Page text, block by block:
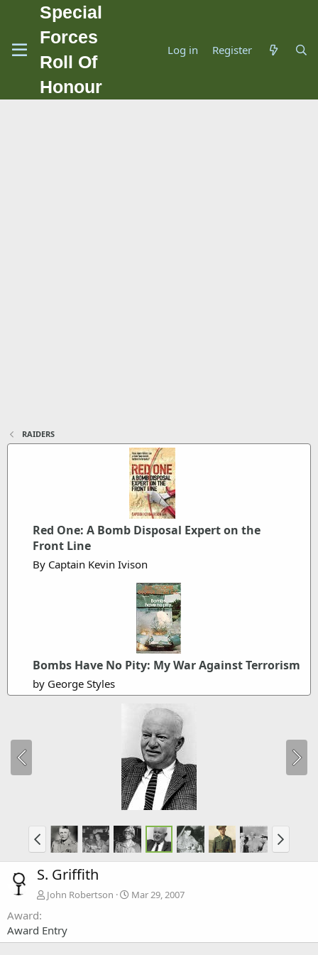
Special
Forces
Roll Of
Honour
Log in Register
RAIDERS
Red One: A Bomb Disposal Expert on the
Front Line
By Captain Kevin Ivison
Bombs Have No Pity: My War Against Terrorism
by George Styles
S. Griffith
John Robertson Mar 29, 2007
Award
Award Entry